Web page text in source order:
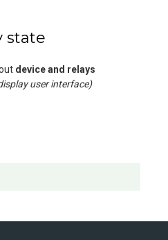
state
device and relays
user interface)